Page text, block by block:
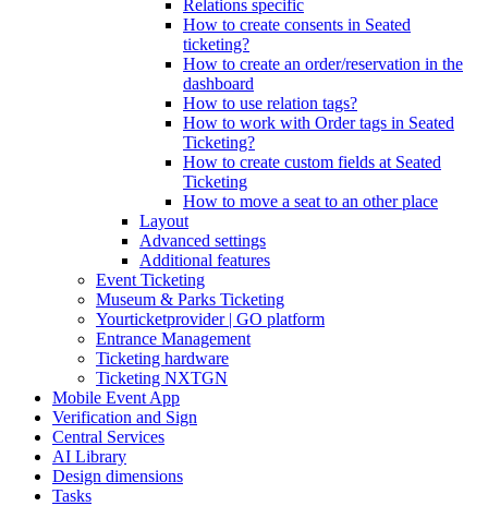
Relations specific
How to create consents in Seated
ticketing?
How to create an order/reservation in the
dashboard
How to use relation tags?
How to work with Order tags in Seated
Ticketing?
How to create custom fields at Seated
Ticketing
How to move a seat to an other place
Layout
Advanced settings
Additional features
Event Ticketing
Museum & Parks Ticketing
Yourticketprovider | GO platform
Entrance Management
Ticketing hardware
Ticketing NXTGN
Mobile Event App
Verification and Sign
Central Services
AI Library
Design dimensions
Tasks